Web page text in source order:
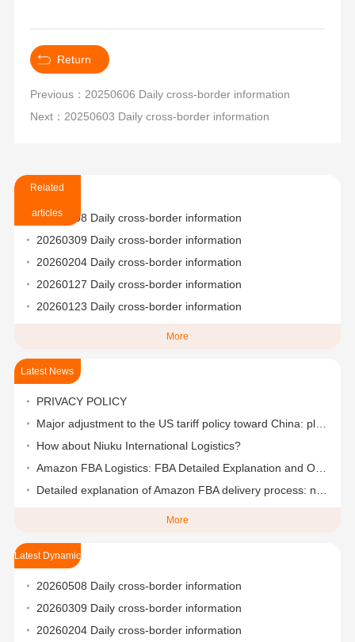
Return
Previous：20250606 Daily cross-border information
Next：20250603 Daily cross-border information
Related
articles
20260508 Daily cross-border information
20260309 Daily cross-border information
20260204 Daily cross-border information
20260127 Daily cross-border information
20260123 Daily cross-border information
More
Latest News
PRIVACY POLICY
Major adjustment to the US tariff policy toward China: plans to reduce it to 50%-65% in stages
How about Niuku International Logistics?
Amazon FBA Logistics: FBA Detailed Explanation and One-Stop Logistics Solutions
Detailed explanation of Amazon FBA delivery process: nanny-level step-by-step teaching
More
Latest Dynamic
20260508 Daily cross-border information
20260309 Daily cross-border information
20260204 Daily cross-border information